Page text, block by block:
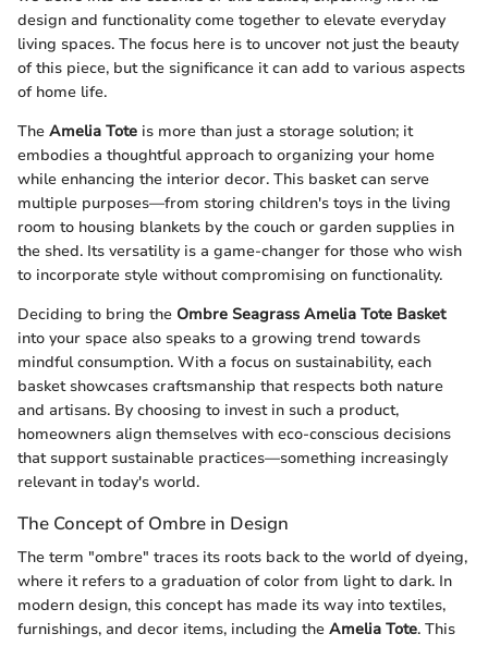
design and functionality come together to elevate everyday
living spaces. The focus here is to uncover not just the beauty
of this piece, but the significance it can add to various aspects
of home life.
The Amelia Tote is more than just a storage solution; it
embodies a thoughtful approach to organizing your home
while enhancing the interior decor. This basket can serve
multiple purposes—from storing children's toys in the living
room to housing blankets by the couch or garden supplies in
the shed. Its versatility is a game-changer for those who wish
to incorporate style without compromising on functionality.
Deciding to bring the Ombre Seagrass Amelia Tote Basket
into your space also speaks to a growing trend towards
mindful consumption. With a focus on sustainability, each
basket showcases craftsmanship that respects both nature
and artisans. By choosing to invest in such a product,
homeowners align themselves with eco-conscious decisions
that support sustainable practices—something increasingly
relevant in today's world.
The Concept of Ombre in Design
The term "ombre" traces its roots back to the world of dyeing,
where it refers to a graduation of color from light to dark. In
modern design, this concept has made its way into textiles,
furnishings, and decor items, including the Amelia Tote. This